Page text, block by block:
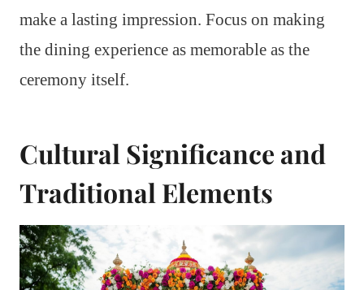
make a lasting impression. Focus on making
the dining experience as memorable as the
ceremony itself.
Cultural Significance and
Traditional Elements